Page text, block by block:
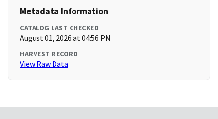
Metadata Information
CATALOG LAST CHECKED
August 01, 2026 at 04:56 PM
HARVEST RECORD
View Raw Data